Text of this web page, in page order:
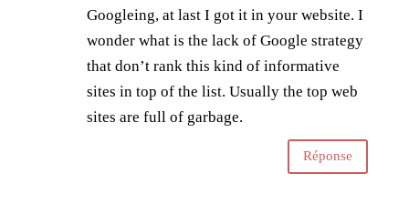
Googleing, at last I got it in your website. I
wonder what is the lack of Google strategy
that don’t rank this kind of informative
sites in top of the list. Usually the top web
sites are full of garbage.
Réponse